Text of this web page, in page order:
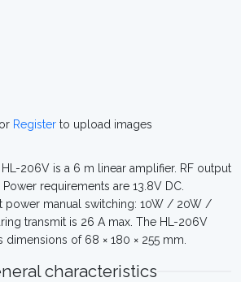
or Register to upload images
206V is a 6 m linear amplifier. RF output
requirements are 13.8V DC.
power manual switching: 10W / 20W /
transmit is 26 A max. The HL-206V
dimensions of 68 × 180 × 255 mm.
characteristics